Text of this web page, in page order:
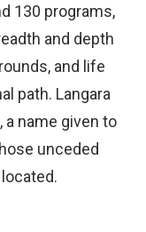
130 programs,
and depth
and life
path. Langara
a name given to
unceded